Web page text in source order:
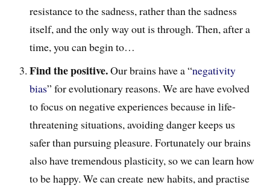
resistance to the sadness, rather than the sadness
itself, and the only way out is through. Then, after a
time, you can begin to…
Find the positive.Our brains have a “negativity
bias” for evolutionary reasons. We are have evolved
to focus on negative experiences because in life-
threatening situations, avoiding danger keeps us
safer than pursuing pleasure. Fortunately our brains
also have tremendous plasticity, so we can learn how
to be happy. We can create new habits, and practise